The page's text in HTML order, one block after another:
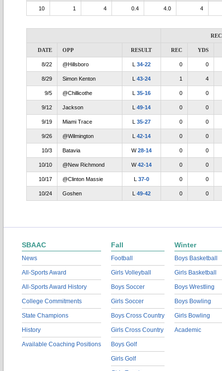
10 1 4 0.4 4.0 4
DATE OPP RESULT REC YDS
8/22 @Hillsboro L 34-22 0 0
8/29 Simon Kenton L 43-24 1 4
9/5 @Chillicothe L 35-16 0 0
9/12 Jackson L 49-14 0 0
9/19 Miami Trace L 35-27 0 0
9/26 @Wilmington L 42-14 0 0
10/3 Batavia W28-14 0 0
10/10 @New Richmond W42-14 0 0
10/17 @Clinton Massie L 37-0 0 0
10/24 Goshen L 49-42 0 0
SBAAC
News
All-Sports Award
All-Sports Award History
College Commitments
State Champions
History
Available Coaching Positions
Fall
Football
Girls Volleyball
Boys Soccer
Girls Soccer
Boys Cross Country
Girls Cross Country
Boys Golf
Girls Golf
Winter
Boys Basketball
Girls Basketball
Boys Wrestling
Boys Bowling
Girls Bowling
Academic